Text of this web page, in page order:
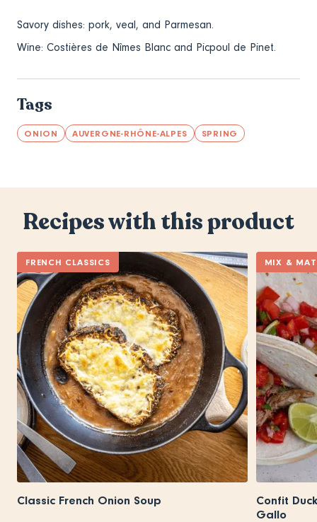
Savory dishes: pork, veal, and Parmesan.
Wine: Costières de Nîmes Blanc and Picpoul de Pinet.
Tags
ONION AUVERGNE-RHÔNE-ALPES SPRING
Recipes with this product
FRENCH CLASSICS
Classic French Onion Soup
MIX &
Confit
Gallo